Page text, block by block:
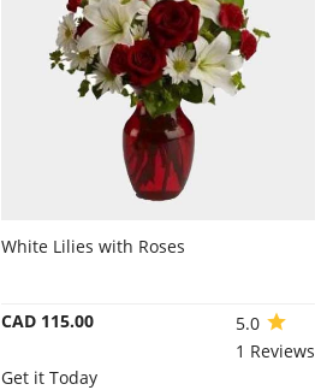
White Lilies with Roses
CAD 115.00
5.0
1 Reviews
Get it Today